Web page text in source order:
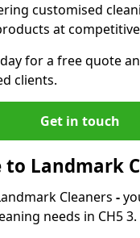
customised
at
for a free quote
clients.
Get in touch
to Landmark
Cleaners -
needs in CH5 3.